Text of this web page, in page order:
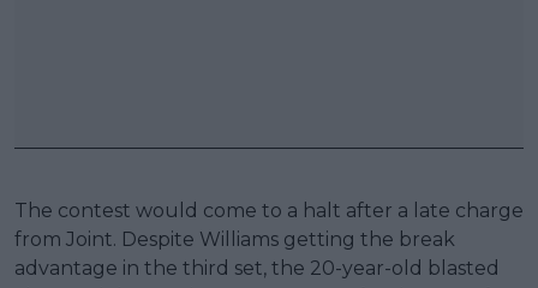
The contest would come to a halt after a late charge
from Joint. Despite Williams getting the break
advantage in the third set, the 20-year-old blasted